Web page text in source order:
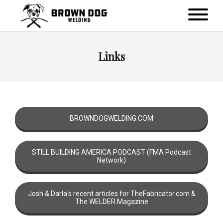
Links
BROWNDOGWELDING.COM
STILL BUILDING AMERICA PODCAST (FMA Podcast
Network)
Josh & Darla's recent articles for TheFabricator.com &
The WELDER Magazine